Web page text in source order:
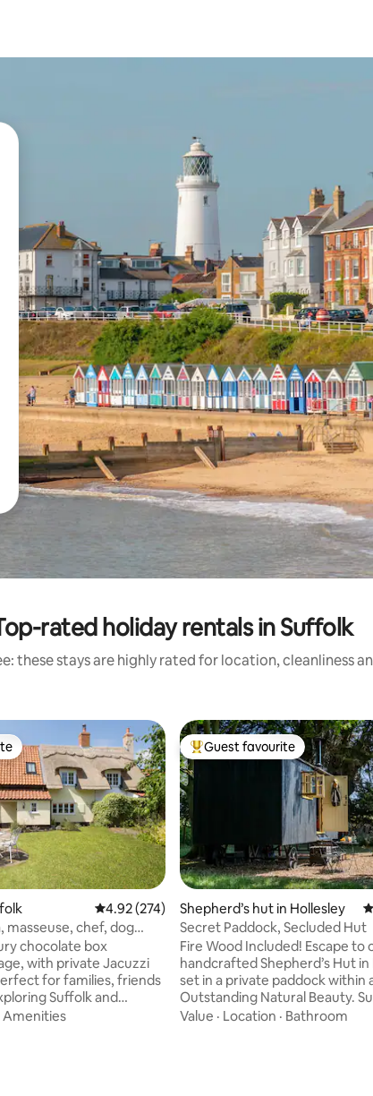
arrow keys or explore by touch or swipe gestures.
rated holiday rentals in Suffolk
these stays are highly rated for location, cleanliness
reviews
4.92 out of 5 average rating, 274 reviews
4.92 (274)
masseuse, chef, dog
chocolate box
with private Jacuzzi
for families, friends
Suffolk and
Amenities
Top guest favourite
Guest favourite
Shepherd’s hut in Hollesley
Secret Paddock, Secluded Hut
Fire Wood Included! Escape to our
handcrafted Shepherd’s Hut in
set in a private paddock within
Outstanding Natural Beauty.
by trees and discreetly
Value · Location · Bathroom